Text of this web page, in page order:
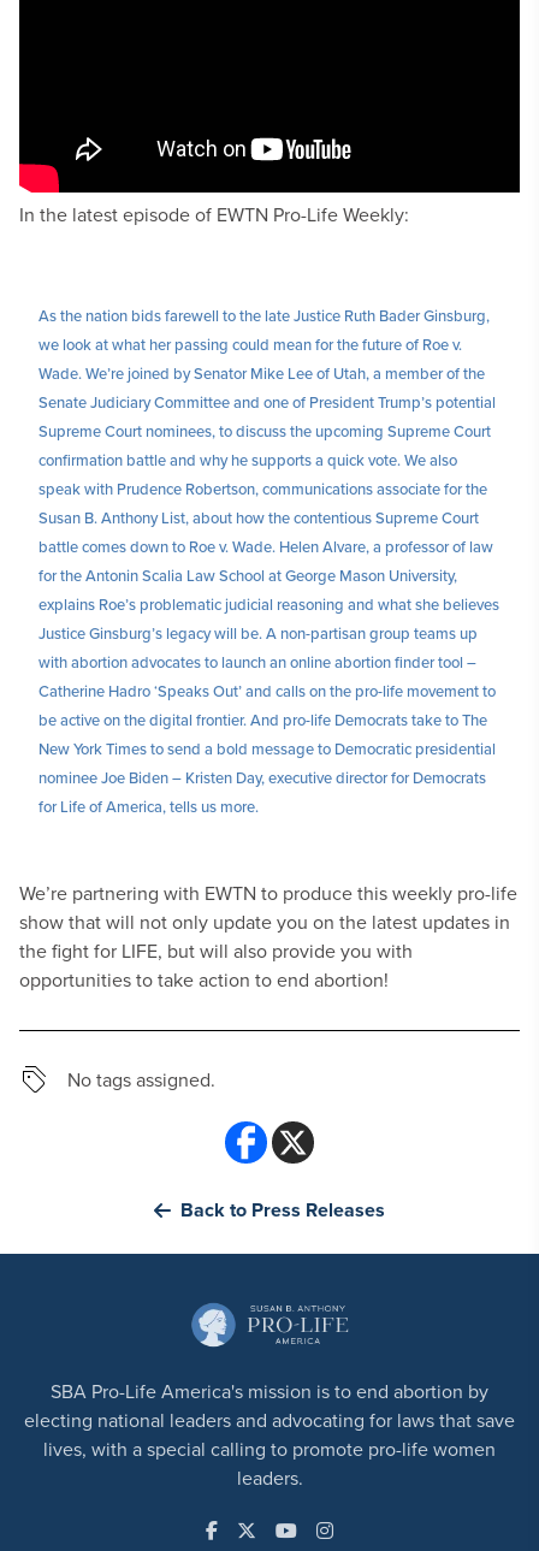
In the latest episode of EWTN Pro-Life Weekly:
As the nation bids farewell to the late Justice Ruth Bader Ginsburg,
we look at what her passing could mean for the future of Roe v.
Wade. We’re joined by Senator Mike Lee of Utah, a member of the
Senate Judiciary Committee and one of President Trump’s potential
Supreme Court nominees, to discuss the upcoming Supreme Court
confirmation battle and why he supports a quick vote. We also
speak with Prudence Robertson, communications associate for the
Susan B. Anthony List, about how the contentious Supreme Court
battle comes down to Roe v. Wade. Helen Alvare, a professor of law
for the Antonin Scalia Law School at George Mason University,
explains Roe’s problematic judicial reasoning and what she believes
Justice Ginsburg’s legacy will be. A non-partisan group teams up
with abortion advocates to launch an online abortion finder tool –
Catherine Hadro ‘Speaks Out’ and calls on the pro-life movement to
be active on the digital frontier. And pro-life Democrats take to The
New York Times to send a bold message to Democratic presidential
nominee Joe Biden – Kristen Day, executive director for Democrats
for Life of America, tells us more.
We’re partnering with EWTN to produce this weekly pro-life
show that will not only update you on the latest updates in
the fight for LIFE, but will also provide you with
opportunities to take action to end abortion!
No tags assigned.
Back to Press Releases
SBA Pro-Life America's mission is to end abortion by
electing national leaders and advocating for laws that save
lives, with a special calling to promote pro-life women
leaders.